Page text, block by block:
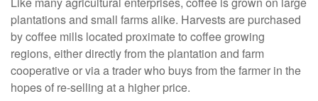
plantations and small farms alike. Harvests are purchased
by coffee mills located proximate to coffee growing
regions, either directly from the plantation and farm
cooperative or via a trader who buys from the farmer in the
hopes of re-selling at a higher price.